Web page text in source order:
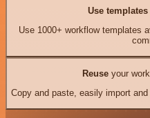
Use templates
Use 1000+ workflow templates
Reuseyour work
Copy and paste, easily import